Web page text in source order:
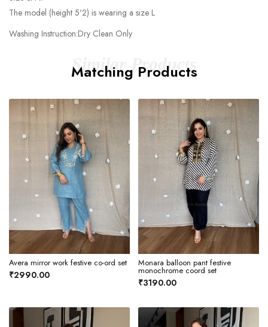
The model (height 5'2) is wearing a size L
Washing Instruction:Dry Clean Only
Similar Products
Matching Products
Avera mirror work festive co-ord set
₹2990.00
Monara balloon pant festive
monochrome coord set
₹3190.00